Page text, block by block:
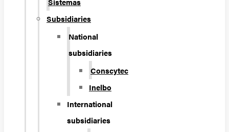
Subsidiaries
National
subsidiaries
Conscytec
Inelbo
International
subsidiaries